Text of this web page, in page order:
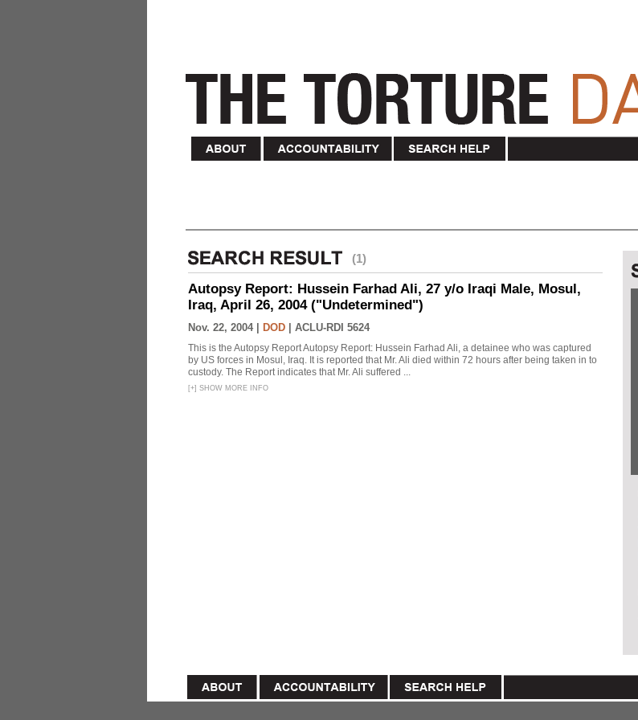
(1)
Autopsy Report: Hussein Farhad Ali, 27 y/o Iraqi Male, Mosul,
Iraq, April 26, 2004 ("Undetermined")
Nov. 22, 2004 | DOD ACLU-RDI 5624
This is the Autopsy Report Autopsy Report: Hussein Farhad Ali, a detainee who was captured
by US forces in Mosul, Iraq. It is reported that Mr. Ali died within 72 hours after being taken in to
custody. The Report indicates that Mr. Ali suffered ...
[+] SHOW MORE INFO